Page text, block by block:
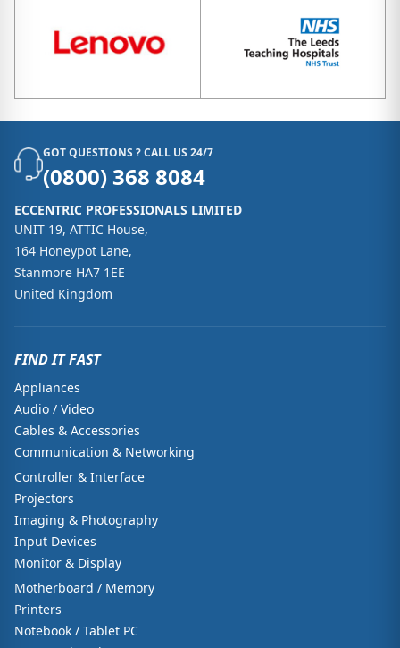
GOT QUESTIONS ? CALL US 24/7
(0800) 368 8084
ECCENTRIC PROFESSIONALS LIMITED
UNIT 19, ATTIC House,
164 Honeypot Lane,
Stanmore HA7 1EE
United Kingdom
FIND IT FAST
Appliances
Audio / Video
Cables & Accessories
Communication & Networking
Controller & Interface
Projectors
Imaging & Photography
Input Devices
Monitor & Display
Motherboard / Memory
Printers
Notebook / Tablet PC